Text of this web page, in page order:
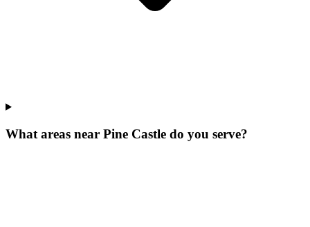
What areas near Pine Castle do you serve?